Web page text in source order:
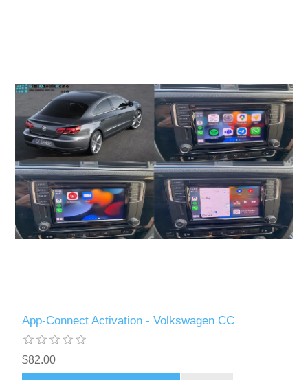
App-Connect Activation - Volkswagen CC
$82.00